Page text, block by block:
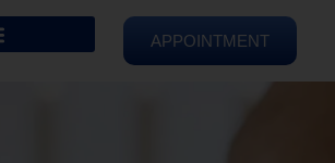
APPOINTMENT